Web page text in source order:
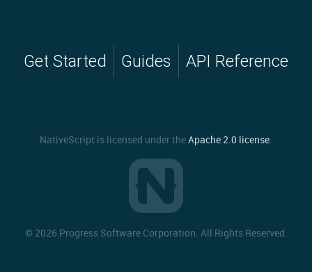
Get Started Guides API Reference
NativeScript is licensed under theApache 2.0 license
© 2026 Progress Software Corporation. All Rights Reserved.